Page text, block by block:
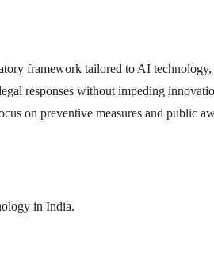
framework tailored to AI technology,
responses without impeding
on preventive measures and public
in India.